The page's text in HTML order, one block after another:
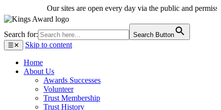
Our sites are open every day via the public and
Search for:
Search Button
☰✕ Skip to content
Home
About Us
Awards Successes
Volunteer
Trust Membership
Trust History